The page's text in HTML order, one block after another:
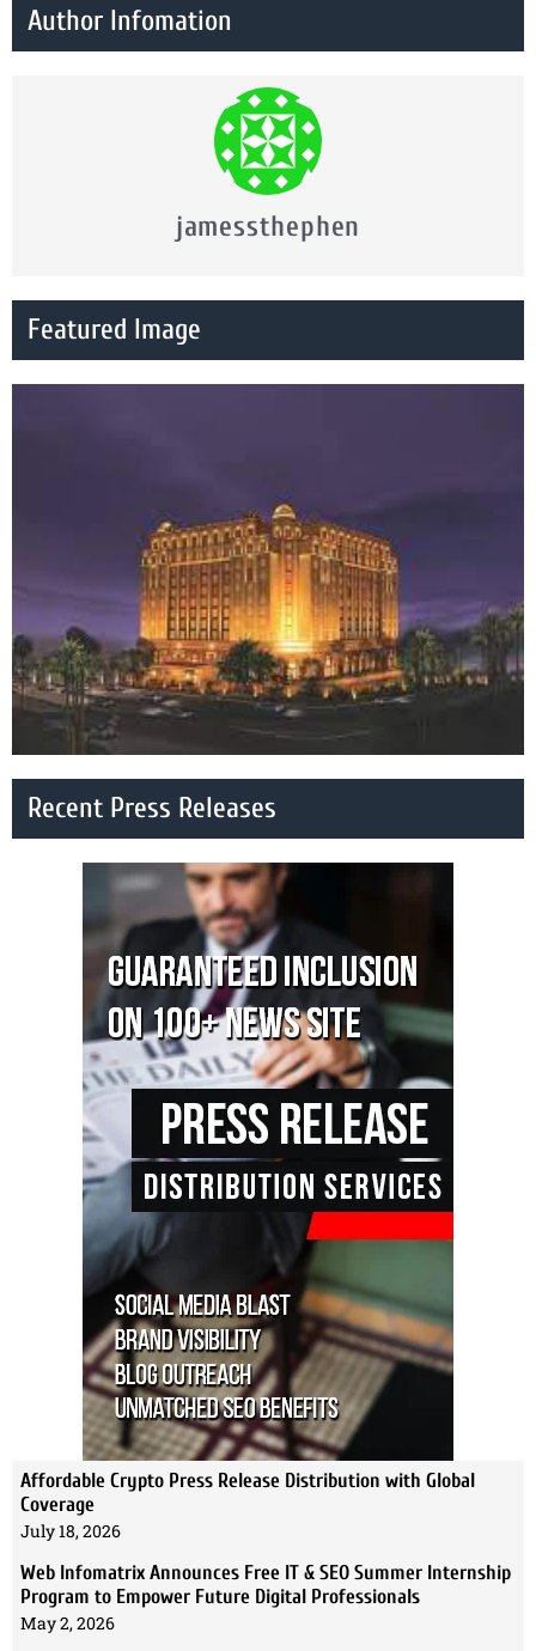
Author Infomation
jamessthephen
Featured Image
Recent Press Releases
Affordable Crypto Press Release Distribution with Global
Coverage
July 18, 2026
Web Infomatrix Announces Free IT & SEO Summer Internship
Program to Empower Future Digital Professionals
May 2, 2026